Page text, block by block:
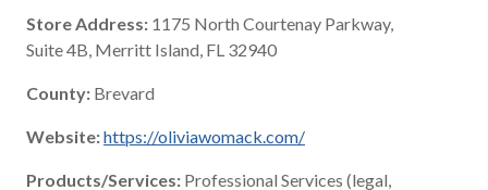
Store Address: 1175 North Courtenay Parkway,
Suite 4B, Merritt Island, FL 32940
County: Brevard
Website:https://oliviawomack.com/
Products/Services: Professional Services (legal,